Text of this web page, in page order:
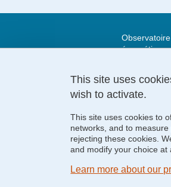
énergétique
339 avenue
38400 Saint-
This site uses
wish to activate.
This site uses cookies to
networks, and to
rejecting these cookies.
and modify your choice at
Learn more about our